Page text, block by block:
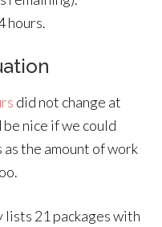
hours.
did not change at
nice if we could
the amount of work
lists 21 packages with